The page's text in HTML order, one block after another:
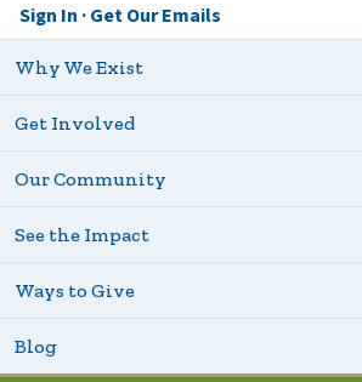
Sign In Get Our Emails
Why We Exist
Get Involved
Our Community
See the Impact
Ways to Give
Blog